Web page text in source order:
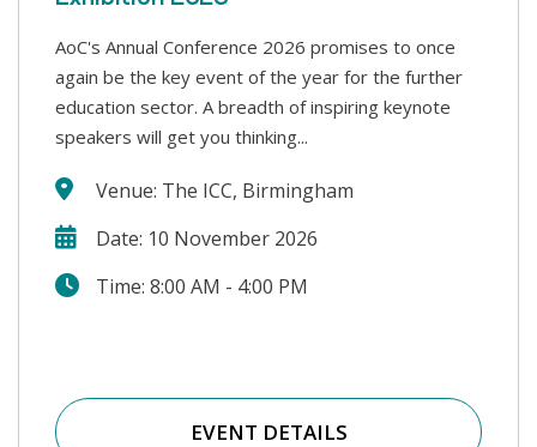
AoC's Annual Conference 2026 promises to once
again be the key event of the year for the further
education sector. A breadth of inspiring keynote
speakers will get you thinking...
Venue: The ICC, Birmingham
Date: 10 November 2026
Time: 8:00 AM - 4:00 PM
EVENT DETAILS
This year’s Safer Students conference covers a
range of challenges that colleges face in supporting
our students and keeping our college communities
safe. We will hear from a wide range...